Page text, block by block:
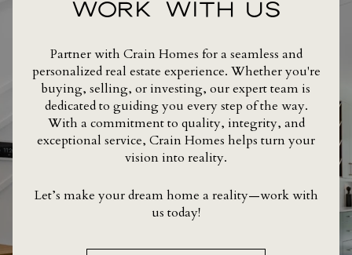
WORK WITH US
Partner with Crain Homes for a seamless and
personalized real estate experience. Whether you're
buying, selling, or investing, our expert team is
dedicated to guiding you every step of the way.
With a commitment to quality, integrity, and
exceptional service, Crain Homes helps turn your
vision into reality.
Let’s make your dream home a reality—work with
us today!